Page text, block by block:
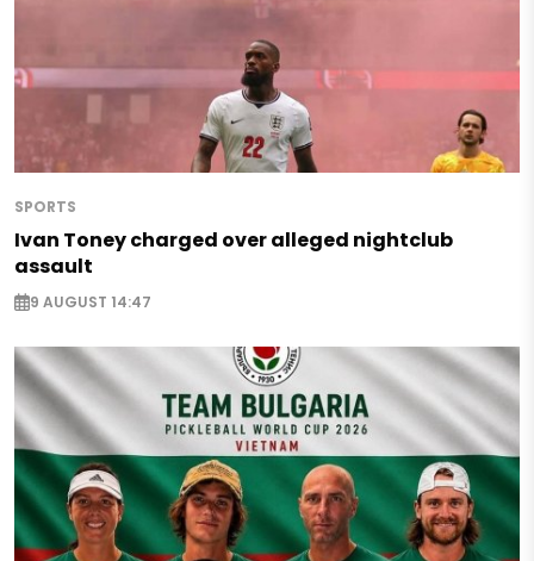
SPORTS
Ivan Toney charged over alleged nightclub
assault
9 AUGUST 14:47